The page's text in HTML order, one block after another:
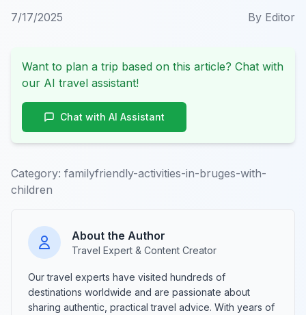
7/17/2025 By Editor
Want to plan a trip based on this article? Chat with
our AI travel assistant!
Chat with AI Assistant
Category: familyfriendly-activities-in-bruges-with-
children
About the Author
Travel Expert & Content Creator
Our travel experts have visited hundreds of
destinations worldwide and are passionate about
sharing authentic, practical travel advice. With years of